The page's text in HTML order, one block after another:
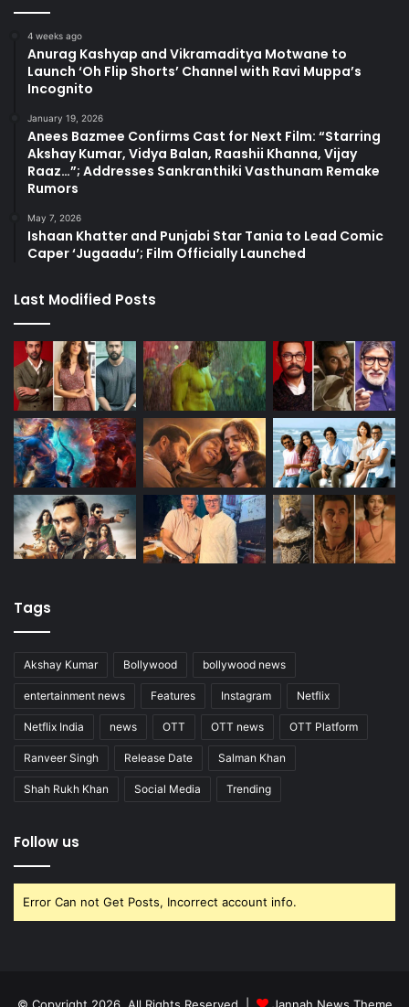
4 weeks ago
Anurag Kashyap and Vikramaditya Motwane to
Launch ‘Oh Flip Shorts’ Channel with Ravi Muppa’s
Incognito
January 19, 2026
Anees Bazmee Confirms Cast for Next Film: “Starring
Akshay Kumar, Vidya Balan, Raashii Khanna, Vijay
Raaz…”; Addresses Sankranthiki Vasthunam Remake
Rumors
May 7, 2026
Ishaan Khatter and Punjabi Star Tania to Lead Comic
Caper ‘Jugaadu’; Film Officially Launched
Last Modified Posts
Tags
Akshay Kumar Bollywood bollywood news
entertainment news Features Instagram Netflix
Netflix India news OTT OTT news OTT Platform
Ranveer Singh Release Date Salman Khan
Shah Rukh Khan Social Media Trending
Follow us
Error Can not Get Posts, Incorrect account info.